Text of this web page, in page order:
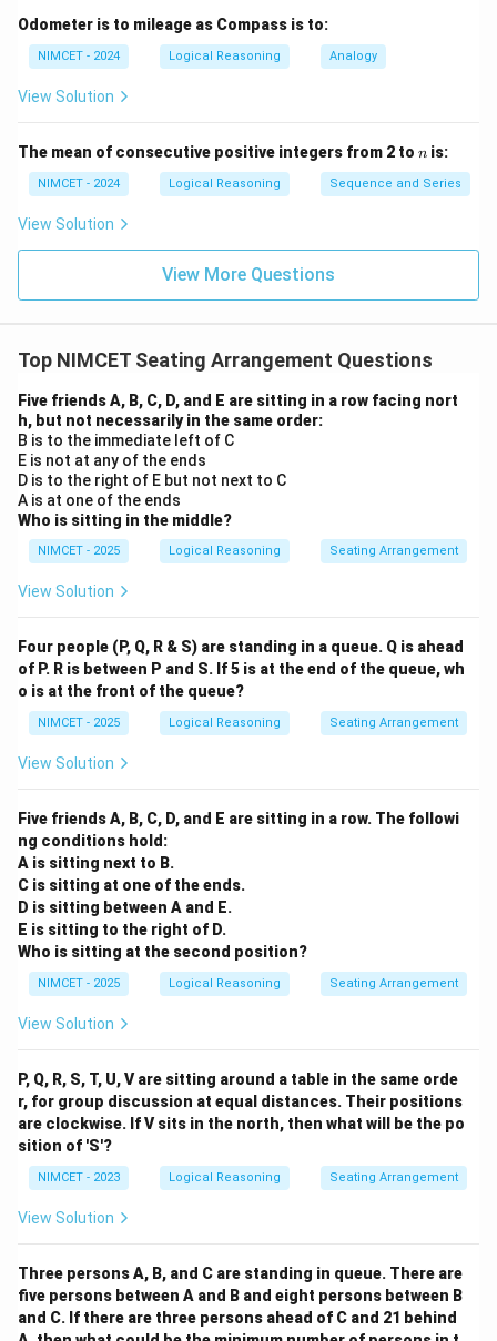
Odometer is to mileage as Compass is to:
NIMCET - 2024 Logical Reasoning Analogy
View Solution
The mean of consecutive positive integers from 2 to n
n is:
NIMCET - 2024 Logical Reasoning Sequence and Series
View Solution
View More Questions
Top NIMCET Seating Arrangement Questions
Five friends A, B, C, D, and E are sitting in a row facing nort
h, but not necessarily in the same order:
B is to the immediate left of C
E is not at any of the ends
D is to the right of E but not next to C
A is at one of the ends
Who is sitting in the middle?
NIMCET - 2025 Logical Reasoning Seating Arrangement
View Solution
Four people (P, Q, R & S) are standing in a queue. Q is ahead
of P. R is between P and S. If 5 is at the end of the queue, wh
o is at the front of the queue?
NIMCET - 2025 Logical Reasoning Seating Arrangement
View Solution
Five friends A, B, C, D, and E are sitting in a row. The followi
ng conditions hold:
A is sitting next to B.
C is sitting at one of the ends.
D is sitting between A and E.
E is sitting to the right of D.
Who is sitting at the second position?
NIMCET - 2025 Logical Reasoning Seating Arrangement
View Solution
P, Q, R, S, T, U, V are sitting around a table in the same orde
r, for group discussion at equal distances. Their positions
are clockwise. If V sits in the north, then what will be the po
sition of 'S'?
NIMCET - 2023 Logical Reasoning Seating Arrangement
View Solution
Three persons A, B, and C are standing in queue. There are
five persons between A and B and eight persons between B
and C. If there are three persons ahead of C and 21 behind